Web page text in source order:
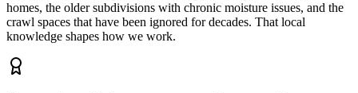
homes, the older subdivisions with chronic moisture issues, and the
crawl spaces that have been ignored for decades. That local
knowledge shapes how we work.